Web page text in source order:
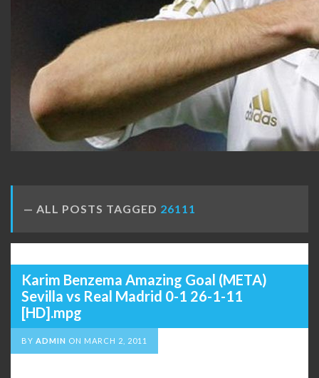
ALL POSTS TAGGED 26111
Karim Benzema Amazing Goal (META)
Sevilla vs Real Madrid 0-1 26-1-11
[HD].mpg
BY ADMIN ON MARCH 2, 2011